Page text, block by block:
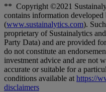
** Copyright ©2021
contains information developed
(www.sustainalytics.com).
proprietary of Sustainalytics
Party Data) and are provided
do not constitute an
investment advice and are not
accurate or suitable for a
conditions available at https://
disclaimers